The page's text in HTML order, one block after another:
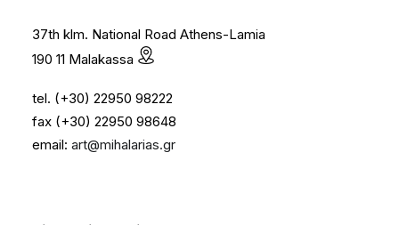
37th klm. National Road Athens-Lamia
190 11 Malakassa
tel. (+30) 22950 98222
fax (+30) 22950 98648
email: art@mihalarias.gr